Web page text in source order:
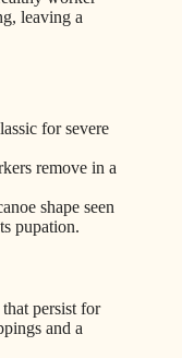
leaving a
for severe
remove in a
shape seen
pupation.
persist for
and a